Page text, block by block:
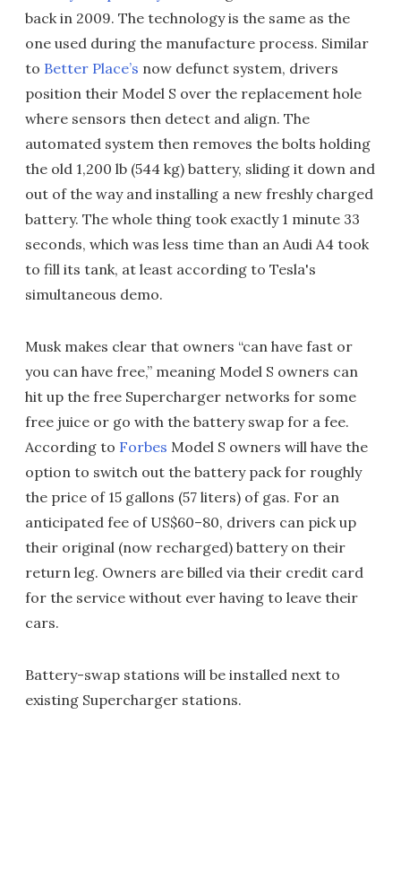
back in 2009. The technology is the same as the
one used during the manufacture process. Similar
to Better Place’s now defunct system, drivers
position their Model S over the replacement hole
where sensors then detect and align. The
automated system then removes the bolts holding
the old 1,200 lb (544 kg) battery, sliding it down and
out of the way and installing a new freshly charged
battery. The whole thing took exactly 1 minute 33
seconds, which was less time than an Audi A4 took
to fill its tank, at least according to Tesla's
simultaneous demo.
Musk makes clear that owners “can have fast or
you can have free,” meaning Model S owners can
hit up the free Supercharger networks for some
free juice or go with the battery swap for a fee.
According to Forbes Model S owners will have the
option to switch out the battery pack for roughly
the price of 15 gallons (57 liters) of gas. For an
anticipated fee of US$60–80, drivers can pick up
their original (now recharged) battery on their
return leg. Owners are billed via their credit card
for the service without ever having to leave their
cars.
Battery-swap stations will be installed next to
existing Supercharger stations.